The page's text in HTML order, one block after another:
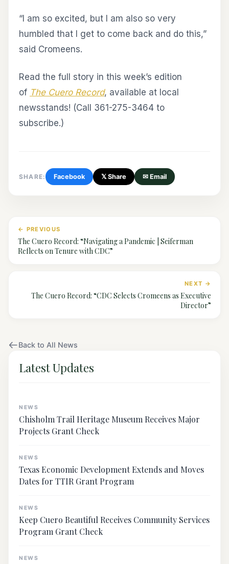
“I am so excited, but I am also so very
humbled that I get to come back and do this,”
said Cromeens.
Read the full story in this week’s edition
of The Cuero Record, available at local
newsstands! (Call 361-275-3464 to
subscribe.)
SHARE: Facebook 𝕏 Share ✉ Email
← PREVIOUS
The Cuero Record: “Navigating a Pandemic | Seiferman
Reflects on Tenure with CDC”
NEXT →
The Cuero Record: “CDC Selects Cromeens as Executive
Director”
Back to All News
Latest Updates
NEWS
Chisholm Trail Heritage Museum Receives Major
Projects Grant Check
NEWS
Texas Economic Development Extends and Moves
Dates for TTIR Grant Program
NEWS
Keep Cuero Beautiful Receives Community Services
Program Grant Check
NEWS